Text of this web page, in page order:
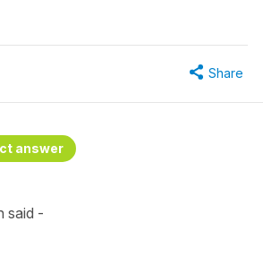
Share
answer
said -